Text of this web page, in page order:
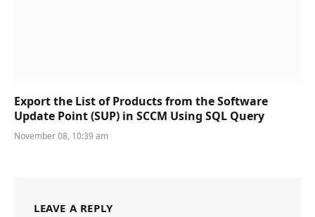
Export the List of Products from the Software
Update Point (SUP) in SCCM Using SQL Query
November 08, 10:39 am
LEAVE A REPLY